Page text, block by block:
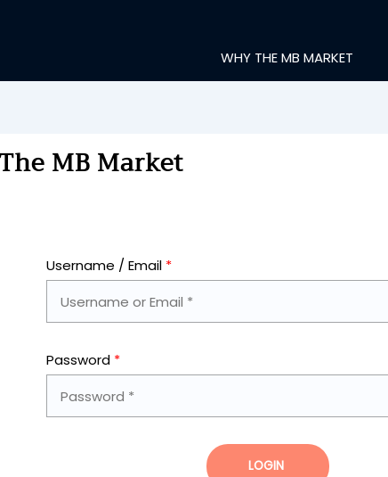
WHY THE MB MARKET
MB Market
Username / Email *
Password *
LOGIN